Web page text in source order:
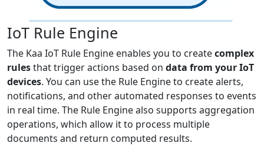
IoT Rule Engine
The Kaa IoT Rule Engine enables you to createcomplex
rulesthat trigger actions based on data from your IoT
devices. You can use the Rule Engine to create alerts,
notifications, and other automated responses to events
in real time. The Rule Engine also supports aggregation
operations, which allow it to process multiple
documents and return computed results.